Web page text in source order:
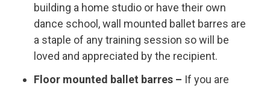
building a home studio or have their own
dance school, wall mounted ballet barres are
a staple of any training session so will be
loved and appreciated by the recipient.
Floor mounted ballet barres – If you are